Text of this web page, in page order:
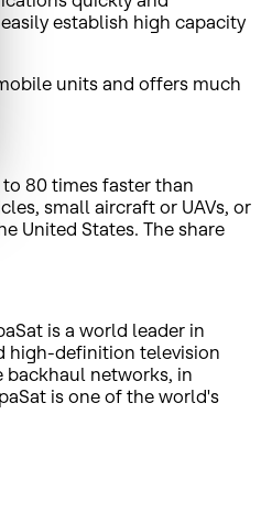
establish high capacity
units and offers much
80 times faster than
small aircraft or UAVs, or
United States. The share
is a world leader in
high-definition television
backhaul networks, in
is one of the world's